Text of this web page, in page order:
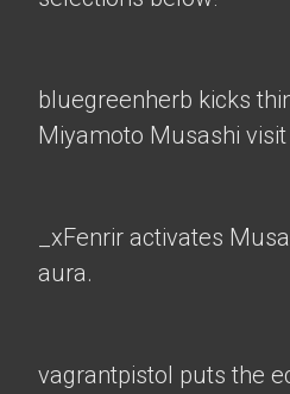
bluegreenherb kicks
Miyamoto Musashi
_xFenrir activates
aura.
vagrantpistol puts the